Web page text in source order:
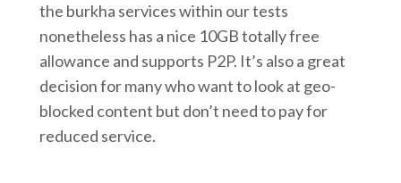
the burkha services within our tests
nonetheless has a nice 10GB totally free
allowance and supports P2P. It’s also a great
decision for many who want to look at geo-
blocked content but don’t need to pay for
reduced service.